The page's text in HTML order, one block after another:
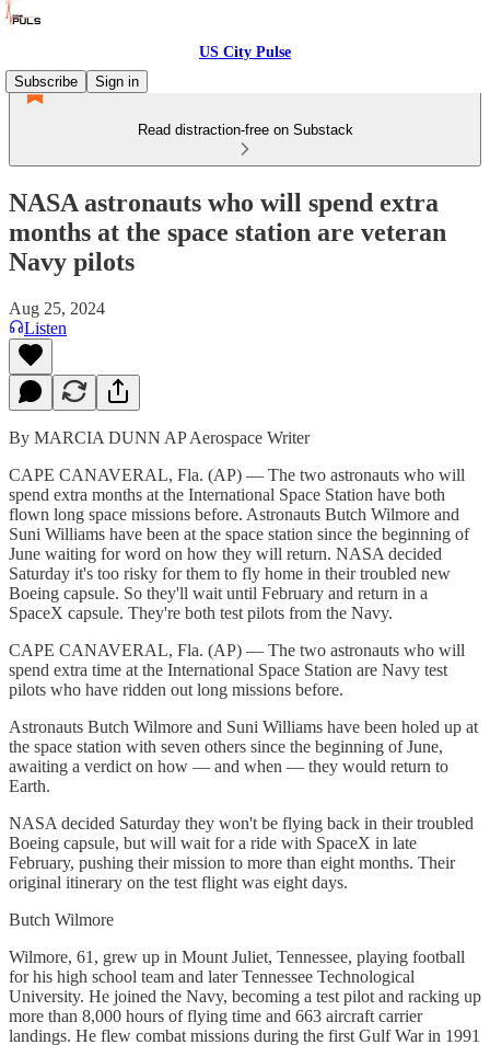
US City Pulse
Subscribe
Sign in
Read distraction-free on Substack
NASA astronauts who will spend extra
months at the space station are veteran
Navy pilots
Aug 25, 2024
Listen
By MARCIA DUNN AP Aerospace Writer
CAPE CANAVERAL, Fla. (AP) — The two astronauts who will
spend extra months at the International Space Station have both
flown long space missions before. Astronauts Butch Wilmore and
Suni Williams have been at the space station since the beginning of
June waiting for word on how they will return. NASA decided
Saturday it's too risky for them to fly home in their troubled new
Boeing capsule. So they'll wait until February and return in a
SpaceX capsule. They're both test pilots from the Navy.
CAPE CANAVERAL, Fla. (AP) — The two astronauts who will
spend extra time at the International Space Station are Navy test
pilots who have ridden out long missions before.
Astronauts Butch Wilmore and Suni Williams have been holed up at
the space station with seven others since the beginning of June,
awaiting a verdict on how — and when — they would return to
Earth.
NASA decided Saturday they won't be flying back in their troubled
Boeing capsule, but will wait for a ride with SpaceX in late
February, pushing their mission to more than eight months. Their
original itinerary on the test flight was eight days.
Butch Wilmore
Wilmore, 61, grew up in Mount Juliet, Tennessee, playing football
for his high school team and later Tennessee Technological
University. He joined the Navy, becoming a test pilot and racking up
more than 8,000 hours of flying time and 663 aircraft carrier
landings. He flew combat missions during the first Gulf War in 1991